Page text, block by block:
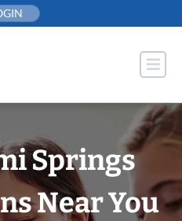
Springs
Near You